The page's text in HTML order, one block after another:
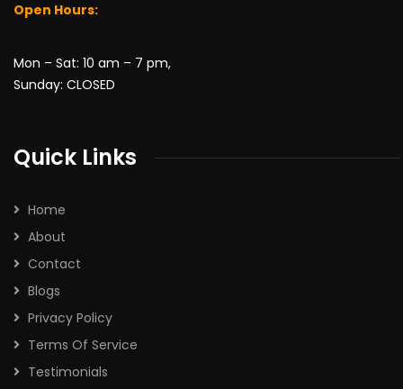
Open Hours:
Mon – Sat: 10 am – 7 pm,
Sunday: CLOSED
Quick Links
Home
About
Contact
Blogs
Privacy Policy
Terms Of Service
Testimonials